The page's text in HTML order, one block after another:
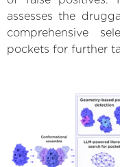
assesses the
comprehensive
pockets for further